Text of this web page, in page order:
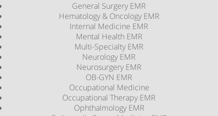
General Surgery EMR
Hematology & Oncology EMR
Internal Medicine EMR
Mental Health EMR
Multi-Specialty EMR
Neurology EMR
Neurosurgery EMR
OB-GYN EMR
Occupational Medicine
Occupational Therapy EMR
Ophthalmology EMR